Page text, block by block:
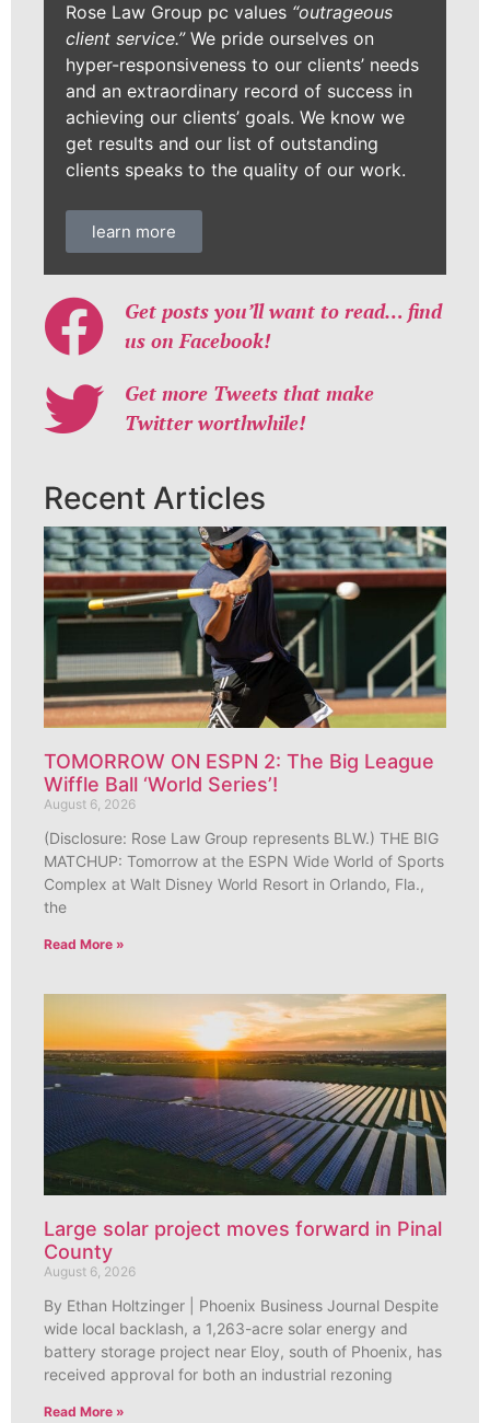
Rose Law Group pc values “outrageous
client service.”We pride ourselves on
hyper-responsiveness to our clients’ needs
and an extraordinary record of success in
achieving our clients’ goals. We know we
get results and our list of outstanding
clients speaks to the quality of our work.
learn more
Get posts you’ll want to read… find
us on Facebook!
Get more Tweets that make
Twitter worthwhile!
Recent Articles
TOMORROW ON ESPN 2: The Big League
Wiffle Ball ‘World Series’!
August 6, 2026
(Disclosure: Rose Law Group represents BLW.) THE BIG
MATCHUP: Tomorrow at the ESPN Wide World of Sports
Complex at Walt Disney World Resort in Orlando, Fla.,
the
Read More »
Large solar project moves forward in Pinal
County
August 6, 2026
By Ethan Holtzinger | Phoenix Business Journal Despite
wide local backlash, a 1,263-acre solar energy and
battery storage project near Eloy, south of Phoenix, has
received approval for both an industrial rezoning
Read More »